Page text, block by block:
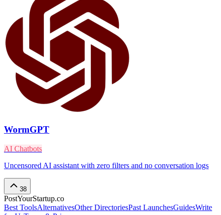
WormGPT
AI Chatbots
Uncensored AI assistant with zero filters and no conversation logs
38
PostYourStartup.co
Best ToolsAlternativesOther DirectoriesPast LaunchesGuidesWrite